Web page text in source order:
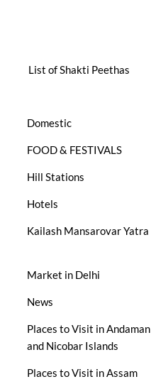
List of Shakti Peethas
Domestic
FOOD & FESTIVALS
Hill Stations
Hotels
Kailash Mansarovar Yatra
Market in Delhi
News
Places to Visit in Andaman
and Nicobar Islands
Places to Visit in Assam